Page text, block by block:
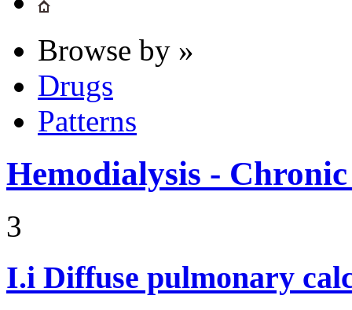
Browse by »
Drugs
Patterns
Hemodialysis -
3
I.i Diffuse pulmonary